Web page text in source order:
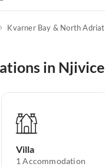
in Njivice
Villa
1 Accommodation